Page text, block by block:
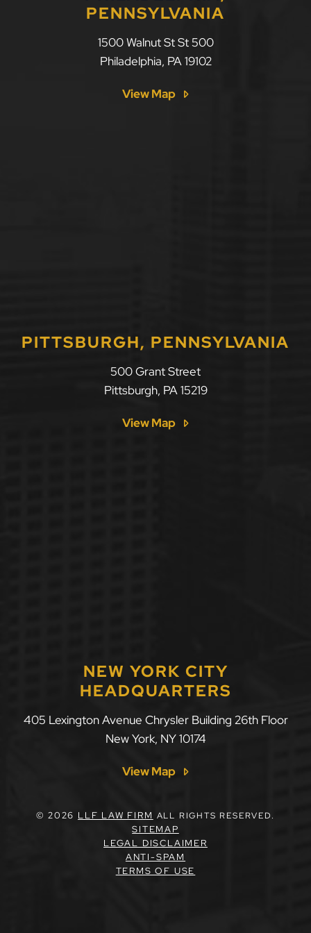
PENNSYLVANIA
1500 Walnut St St 500
Philadelphia, PA 19102
View Map
PITTSBURGH, PENNSYLVANIA
500 Grant Street
Pittsburgh, PA 15219
View Map
NEW YORK CITY
HEADQUARTERS
405 Lexington Avenue Chrysler Building 26th Floor
New York, NY 10174
View Map
© 2026 LLF LAW FIRM ALL RIGHTS RESERVED.
SITEMAP
LEGAL DISCLAIMER
ANTI-SPAM
TERMS OF USE